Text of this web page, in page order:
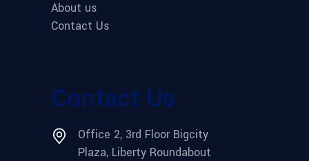
About us
Contact Us
Contact Us
Office 2, 3rd Floor Bigcity
Plaza, Liberty Roundabout